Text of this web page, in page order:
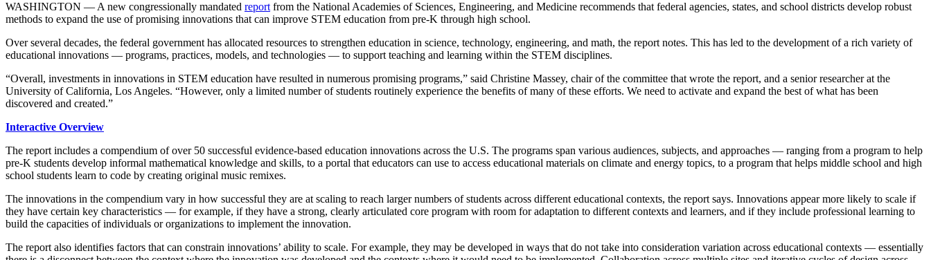
WASHINGTON — A new congressionally mandated reportfrom the National Academies of Sciences, Engineering, and Medicine recommends that federal agencies, states, and school districts develop robust
methods to expand the use of promising innovations that can improve STEM education from pre-K through high school.
Over several decades, the federal government has allocated resources to strengthen education in science, technology, engineering, and math, the report notes. This has led to the development of a rich variety of
educational innovations — programs, practices, models, and technologies — to support teaching and learning within the STEM disciplines.
“Overall, investments in innovations in STEM education have resulted in numerous promising programs,” said Christine Massey, chair of the committee that wrote the report, and a senior researcher at the
University of California, Los Angeles. “However, only a limited number of students routinely experience the benefits of many of these efforts. We need to activate and expand the best of what has been
discovered and created.”
Interactive Overview
The report includes a compendium of over 50 successful evidence-based education innovations across the U.S. The programs span various audiences, subjects, and approaches — ranging from a program to help
pre-K students develop informal mathematical knowledge and skills, to a portal that educators can use to access educational materials on climate and energy topics, to a program that helps middle school and high
school students learn to code by creating original music remixes.
The innovations in the compendium vary in how successful they are at scaling to reach larger numbers of students across different educational contexts, the report says. Innovations appear more likely to scale if
they have certain key characteristics — for example, if they have a strong, clearly articulated core program with room for adaptation to different contexts and learners, and if they include professional learning to
build the capacities of individuals or organizations to implement the innovation.
The report also identifies factors that can constrain innovations’ ability to scale. For example, they may be developed in ways that do not take into consideration variation across educational contexts — essentially